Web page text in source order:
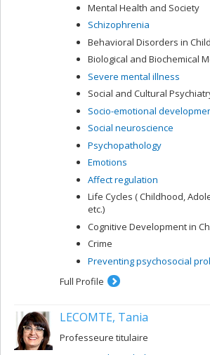
Mental Health and Society
Schizophrenia
Behavioral Disorders in
Biological and Biochemical
Severe mental illness
Social and Cultural
Socio-emotional
Social neuroscience
Psychopathology
Emotions
Affect regulation
Life Cycles ( Childhood,
etc.)
Cognitive Development in
Crime
Preventing psychosocial
Full Profile
LECOMTE, Tania
Professeure titulaire